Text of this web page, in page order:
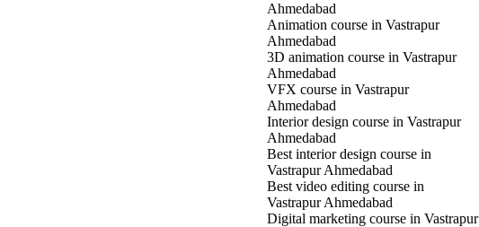
Ahmedabad
Animation course in Vastrapur
Ahmedabad
3D animation course in Vastrapur
Ahmedabad
VFX course in Vastrapur
Ahmedabad
Interior design course in Vastrapur
Ahmedabad
Best interior design course in
Vastrapur Ahmedabad
Best video editing course in
Vastrapur Ahmedabad
Digital marketing course in Vastrapur